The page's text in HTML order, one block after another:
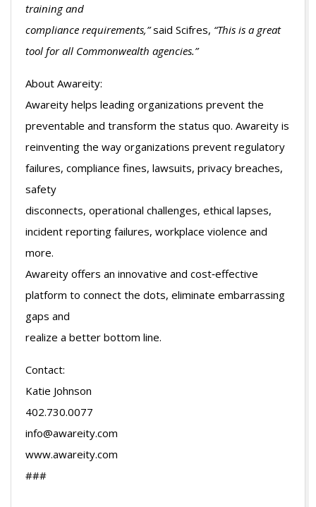
training and
compliance requirements,”said Scifres, “This is a great
tool for all Commonwealth agencies.”
About Awareity:
Awareity helps leading organizations prevent the
preventable and transform the status quo. Awareity is
reinventing the way organizations prevent regulatory
failures, compliance fines, lawsuits, privacy breaches,
safety
disconnects, operational challenges, ethical lapses,
incident reporting failures, workplace violence and
more.
Awareity offers an innovative and cost‐effective
platform to connect the dots, eliminate embarrassing
gaps and
realize a better bottom line.
Contact:
Katie Johnson
402.730.0077
info@awareity.com
www.awareity.com
###